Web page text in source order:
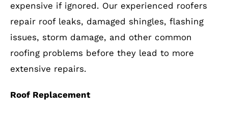
expensive if ignored. Our experienced roofers
repair roof leaks, damaged shingles, flashing
issues, storm damage, and other common
roofing problems before they lead to more
extensive repairs.
Roof Replacement